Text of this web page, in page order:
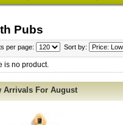
Pubs
per page: Sort by:
is no product.
Arrivals For August